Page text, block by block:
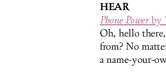
HEAR
Phone Powerby
Oh, hello
from? No
a name-your-